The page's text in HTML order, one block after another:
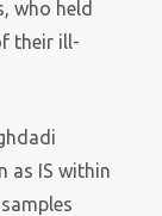
who held
their ill-
as IS within